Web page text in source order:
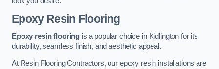
Epoxy Resin Flooring
Epoxy resin flooring is a popular choice in Kidlington for its
durability, seamless finish, and aesthetic appeal.
At Resin Flooring Contractors, our epoxy resin installations are